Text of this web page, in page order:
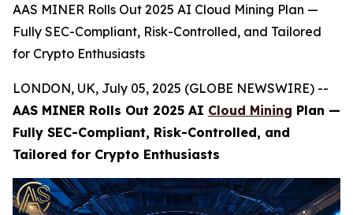
AAS MINER Rolls Out 2025 AI Cloud Mining Plan —
Fully SEC-Compliant, Risk-Controlled, and Tailored
for Crypto Enthusiasts
LONDON, UK, July 05, 2025 (GLOBE NEWSWIRE) --
AAS MINER Rolls Out 2025 AI Cloud Mining Plan —
Fully SEC-Compliant, Risk-Controlled, and
Tailored for Crypto Enthusiasts